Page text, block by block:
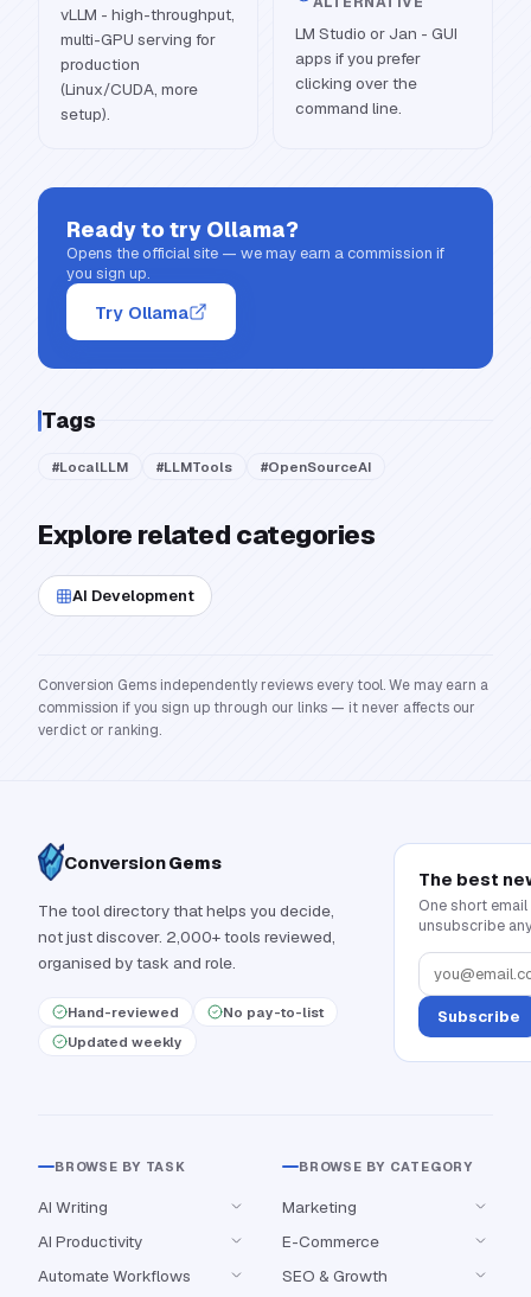
vLLM - high-throughput,
multi-GPU serving for
production
(Linux/CUDA, more
setup).
LM Studio or Jan - GUI
apps if you prefer
clicking over the
command line.
Ready to try Ollama?
Opens the official site — we may earn a commission if
you sign up.
Try Ollama
Tags
#LocalLLM #LLMTools #OpenSourceAI
Explore related categories
AI Development
Conversion Gems independently reviews every tool. We may earn a
commission if you sign up through our links — it never affects our
verdict or ranking.
ConversionGems
The tool directory that helps you decide,
not just discover. 2,000+ tools reviewed,
organised by task and role.
Hand-reviewed
No pay-to-list
Updated weekly
The best
One short
unsubscribe
Subscribe
BROWSE BY TASK
AI Writing
AI Productivity
Automate Workflows
BROWSE BY CATEGORY
Marketing
E-Commerce
SEO & Growth